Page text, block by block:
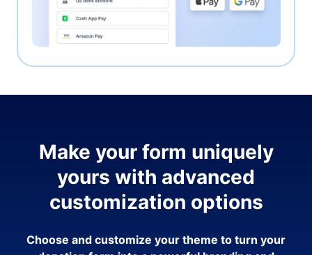
Make your form uniquely
yours with advanced
customization options
Choose and customize your theme to turn your